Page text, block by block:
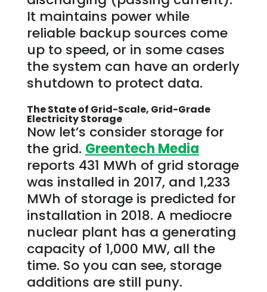
It maintains power while
reliable backup sources come
up to speed, or in some cases
the system can have an orderly
shutdown to protect data.
The State of Grid-Scale, Grid-Grade
Electricity Storage
Now let’s consider storage for
the grid. Greentech Media
reports 431 MWh of grid storage
was installed in 2017, and 1,233
MWh of storage is predicted for
installation in 2018. A mediocre
nuclear plant has a generating
capacity of 1,000 MW, all the
time. So you can see, storage
additions are still puny.